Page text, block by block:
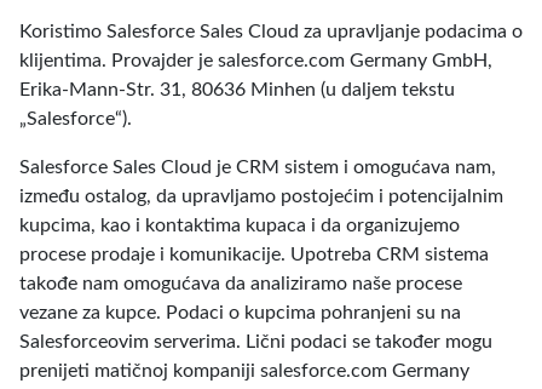
Koristimo Salesforce Sales Cloud za upravljanje podacima o
klijentima. Provajder je salesforce.com Germany GmbH,
Erika-Mann-Str. 31, 80636 Minhen (u daljem tekstu
„Salesforce“).
Salesforce Sales Cloud je CRM sistem i omogućava nam,
između ostalog, da upravljamo postojećim i potencijalnim
kupcima, kao i kontaktima kupaca i da organizujemo
procese prodaje i komunikacije. Upotreba CRM sistema
takođe nam omogućava da analiziramo naše procese
vezane za kupce. Podaci o kupcima pohranjeni su na
Salesforceovim serverima. Lični podaci se također mogu
prenijeti matičnoj kompaniji salesforce.com Germany